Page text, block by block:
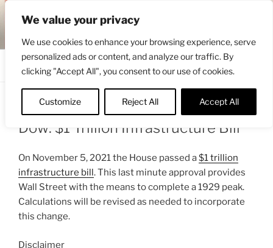
We value your privacy
We use cookies to enhance your browsing experience, serve
personalized ads or content, and analyze our traffic. By
clicking "Accept All", you consent to our use of cookies.
Customize Reject All Accept All
content
ENGRBYTRADE™
Dow: $1 Trillion Infrastructure Bill
On November 5, 2021 the House passed a$1 trillion
infrastructure bill. This last minute approval provides
Wall Street with the means to complete a 1929 peak.
Calculations will be revised as needed to incorporate
this change.
Disclaimer